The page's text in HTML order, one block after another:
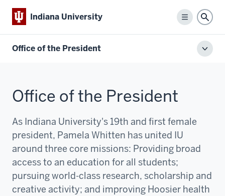
Indiana University
Menu
Office of the President
Office of the President
As Indiana University's 19th and first female
president, Pamela Whitten has united IU
around three core missions: Providing broad
access to an education for all students;
pursuing world-class research, scholarship and
creative activity; and improving Hoosier health